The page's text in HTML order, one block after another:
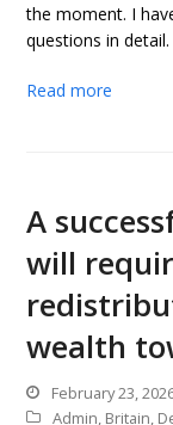
the moment. I
questions in
Read more
A
will
wealth
February 23,
Admin, Britain,